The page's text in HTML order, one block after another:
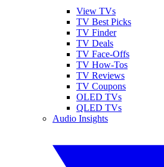
View TVs
TV Best Picks
TV Finder
TV Deals
TV Face-Offs
TV How-Tos
TV Reviews
TV Coupons
OLED TVs
QLED TVs
Audio Insights